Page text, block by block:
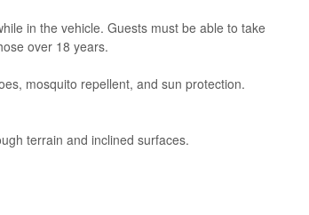
in the vehicle. Guests must be able to take
over 18 years.
mosquito repellent, and sun protection.
terrain and inclined surfaces.